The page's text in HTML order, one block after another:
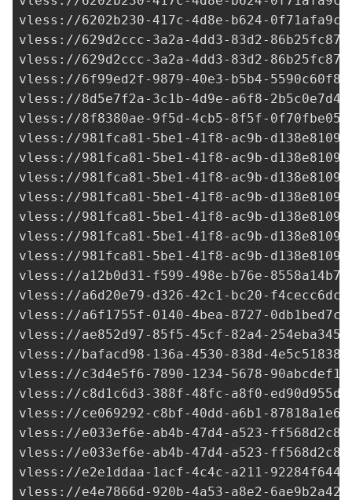
vless://6202b230-417c-4d8e-b624-
vless://629d2ccc-3a2a-4dd3-83d2-
vless://629d2ccc-3a2a-4dd3-83d2-
vless://6f99ed2f-9879-40e3-b5b4-
vless://8d5e7f2a-3c1b-4d9e-a6f8-
vless://8f8380ae-9f5d-4cb5-8f5f-
vless://981fca81-5be1-41f8-ac9b-
vless://981fca81-5be1-41f8-ac9b-
vless://981fca81-5be1-41f8-ac9b-
vless://981fca81-5be1-41f8-ac9b-
vless://981fca81-5be1-41f8-ac9b-
vless://981fca81-5be1-41f8-ac9b-
vless://981fca81-5be1-41f8-ac9b-
vless://a12b0d31-f599-498e-b76e-
vless://a6d20e79-d326-42c1-bc20-
vless://a6f1755f-0140-4bea-8727-
vless://ae852d97-85f5-45cf-82a4-
vless://bafacd98-136a-4530-838d-
vless://c3d4e5f6-7890-1234-5678-
vless://c8d1c6d3-388f-48fc-a8f0-
vless://ce069292-c8bf-40dd-a6b1-
vless://e033ef6e-ab4b-47d4-a523-
vless://e033ef6e-ab4b-47d4-a523-
vless://e2e1ddaa-1acf-4c4c-a211-
vless://e4e7866d-920b-4a53-a8e2-